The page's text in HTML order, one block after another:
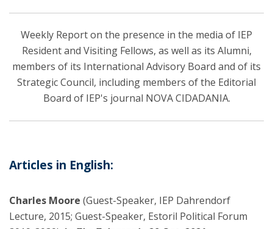
Weekly Report on the presence in the media of IEP
Resident and Visiting Fellows, as well as its Alumni,
members of its International Advisory Board and of its
Strategic Council, including members of the Editorial
Board of IEP's journal NOVA CIDADANIA.
Articles in English:
Charles Moore (Guest-Speaker, IEP Dahrendorf
Lecture, 2015; Guest-Speaker, Estoril Political Forum